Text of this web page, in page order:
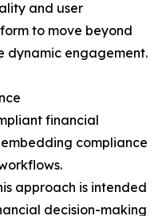
and user
to move beyond
dynamic engagement.
financial
compliance
approach is intended
decision-making